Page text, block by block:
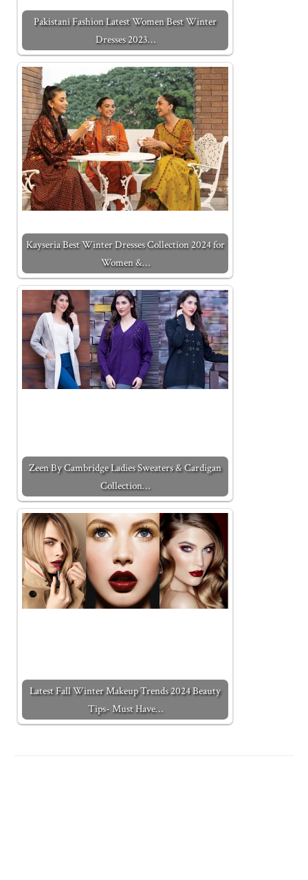
Pakistani Fashion Latest Women Best Winter
Dresses 2023…
Kayseria Best Winter Dresses Collection 2024 for
Women &…
Zeen By Cambridge Ladies Sweaters & Cardigan
Collection…
Latest Fall Winter Makeup Trends 2024 Beauty
Tips- Must Have…